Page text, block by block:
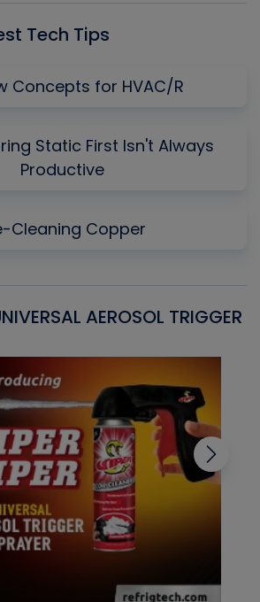
Tech Tips
Concepts for HVAC/R
Static First Isn't Always
Productive
Cleaning Copper
AEROSOL TRIGGER